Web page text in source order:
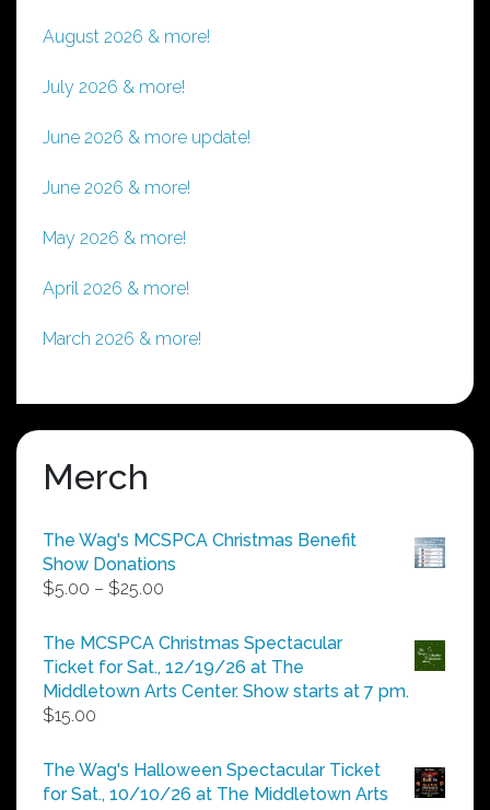
August 2026 & more!
July 2026 & more!
June 2026 & more update!
June 2026 & more!
May 2026 & more!
April 2026 & more!
March 2026 & more!
Merch
The Wag's MCSPCA Christmas Benefit
Show Donations
$5.00 – $25.00
$5.00
through
$25.00
The MCSPCA Christmas Spectacular
Ticket for Sat., 12/19/26 at The
Middletown Arts Center. Show starts at 7 pm.
$15.00
The Wag's Halloween Spectacular Ticket
for Sat., 10/10/26 at The Middletown Arts